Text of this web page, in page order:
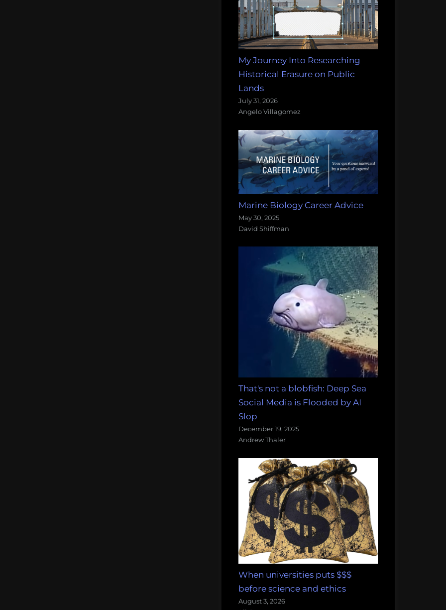
My Journey Into Researching
Historical Erasure on Public
Lands
July 31, 2026
Angelo Villagomez
Marine Biology Career Advice
May 30, 2025
David Shiffman
That's not a blobfish: Deep Sea
Social Media is Flooded by AI
Slop
December 19, 2025
Andrew Thaler
When universities puts $$$
before science and ethics
August 3, 2026